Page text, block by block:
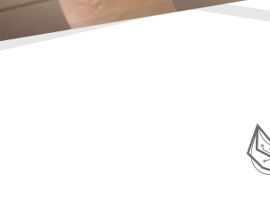
Daten.